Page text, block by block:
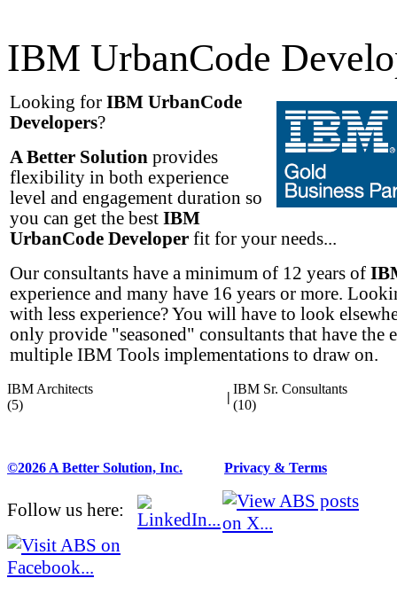
IBM UrbanCode
Looking for IBM UrbanCode
Developers?
A Better Solution provides
flexibility in both experience
level and engagement duration so
you can get the best IBM
UrbanCode Developer fit for your needs...
Our consultants have a minimum of 12 years of
experience and many have 16 years or more.
with less experience? You will have to look
only provide "seasoned" consultants that have the
multiple IBM Tools implementations to draw on.
IBM Architects
(5)
|
IBM Sr. Consultants
(10)
©2026 A Better Solution, Inc. Privacy & Terms
Follow us here: